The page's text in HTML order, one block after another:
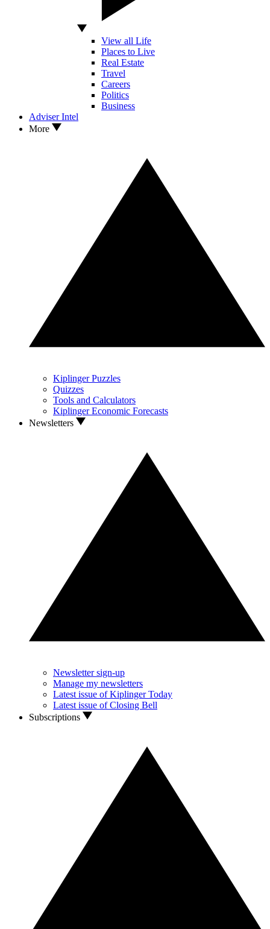
View all Life
Places to Live
Real Estate
Travel
Careers
Politics
Business
Adviser Intel
More
Kiplinger Puzzles
Quizzes
Tools and Calculators
Kiplinger Economic Forecasts
Newsletters
Newsletter sign-up
Manage my newsletters
Latest issue of Kiplinger Today
Latest issue of Closing Bell
Subscriptions